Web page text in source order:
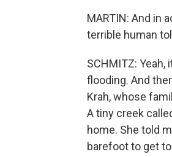
MARTIN: And in
terrible human
SCHMITZ:
flooding. And
Krah, whose
A tiny creek
home. She told
barefoot to get